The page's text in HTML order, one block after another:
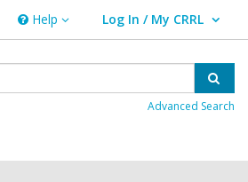
Help
Help Log In / My CRRL
User Log In / My CRRL.
Advanced Search